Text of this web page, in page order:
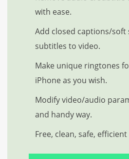
with ease.
Add closed captions/
subtitles to video.
Make unique ringtones
iPhone as you wish.
Modify video/audio
and handy way.
Free, clean, safe,